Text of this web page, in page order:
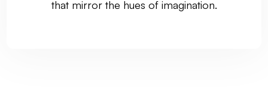
that mirror the hues of imagination.